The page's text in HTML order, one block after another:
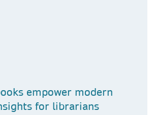
empower modern
for librarians